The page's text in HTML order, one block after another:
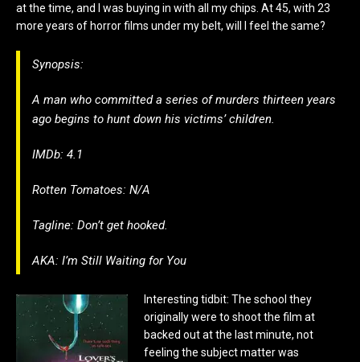
at the time, and I was buying in with all my chips. At 45, with 23
more years of horror films under my belt, will I feel the same?
Synopsis:
A man who committed a series of murders thirteen years
ago begins to hunt down his victims’ children.
IMDb: 4.1
Rotten Tomatoes: N/A
Tagline: Don’t get hooked.
AKA: I’m Still Waiting for You
Interesting tidbit: The school they
originally were to shoot the film at
backed out at the last minute, not
feeling the subject matter was